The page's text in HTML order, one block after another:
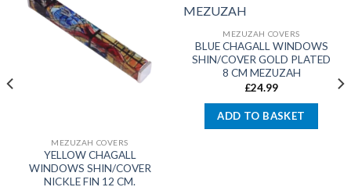
MEZUZAH COVERS
YELLOW CHAGALL
WINDOWS SHIN/COVER
NICKLE FIN 12 CM.
MEZUZAH COVERS
BLUE CHAGALL WINDOWS
SHIN/COVER GOLD PLATED
8 CM MEZUZAH
£24.99
ADD TO BASKET